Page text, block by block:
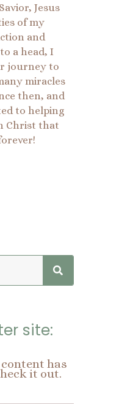
Jesus
of my
and
a head, I
journey to
miracles
then, and
to helping
Christ that
site:
has
it out.